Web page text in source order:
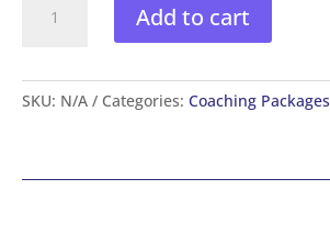
your
(Next
Add to cart
SKU: N/A Categories: Coaching Packages